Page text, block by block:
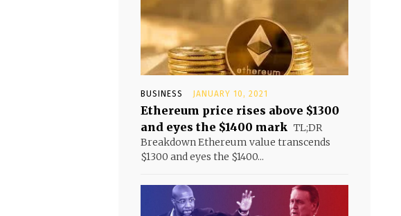
BUSINESS JANUARY 10, 2021
Ethereum price rises above $1300
and eyes the $1400 mark TL;DR
Breakdown Ethereum value transcends
$1300 and eyes the $1400...